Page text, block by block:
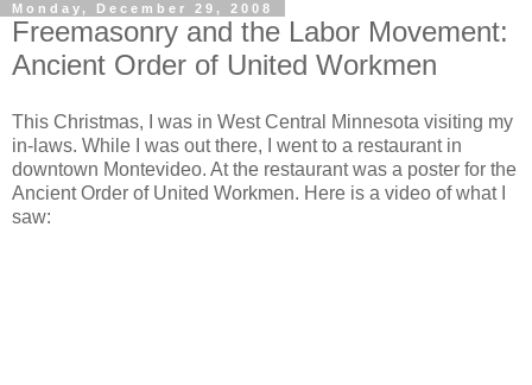
Monday, December 29, 2008
Freemasonry and the Labor Movement:
Ancient Order of United Workmen
This Christmas, I was in West Central Minnesota visiting my
in-laws. While I was out there, I went to a restaurant in
downtown Montevideo. At the restaurant was a poster for the
Ancient Order of United Workmen. Here is a video of what I
saw: